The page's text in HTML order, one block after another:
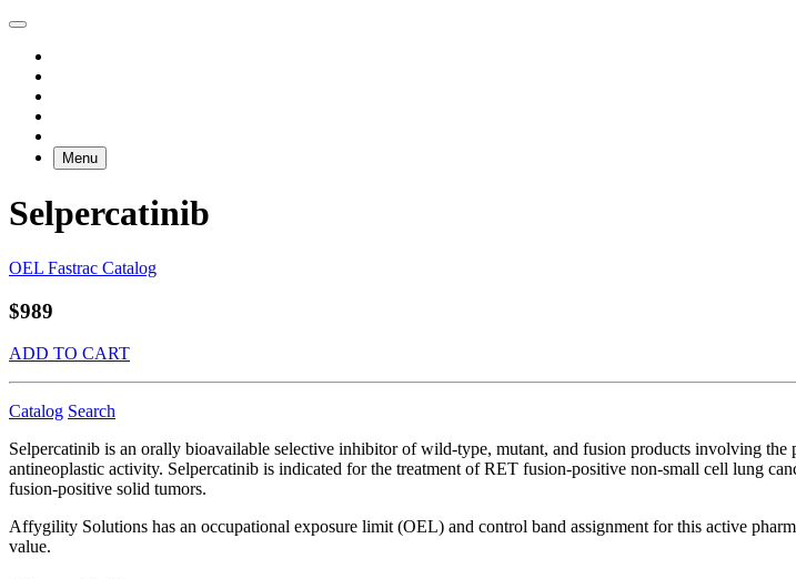
Menu
Selpercatinib
OEL Fastrac Catalog
$989
ADD TO CART
Catalog Search
Selpercatinib is an orally bioavailable selective inhibitor of wild-type, mutant, and fusion products involving
antineoplastic activity. Selpercatinib is indicated for the treatment of RET fusion-positive non-small cell lung
fusion-positive solid tumors.
Affygility Solutions has an occupational exposure limit (OEL) and control band assignment for this active
value.